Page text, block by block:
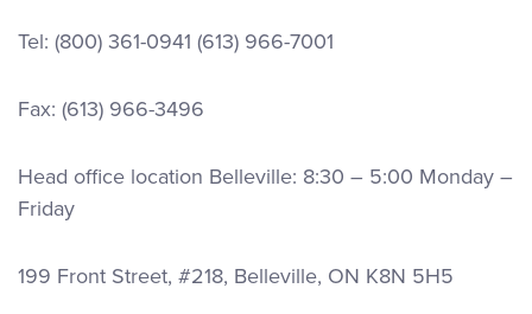
Tel: (800) 361-0941 (613) 966-7001
Fax: (613) 966-3496
Head office location Belleville: 8:30 – 5:00 Monday –
Friday
199 Front Street, #218, Belleville, ON K8N 5H5